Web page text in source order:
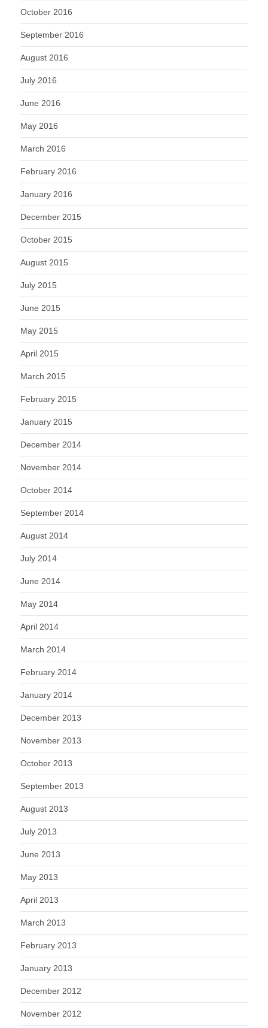
October 2016
September 2016
August 2016
July 2016
June 2016
May 2016
March 2016
February 2016
January 2016
December 2015
October 2015
August 2015
July 2015
June 2015
May 2015
April 2015
March 2015
February 2015
January 2015
December 2014
November 2014
October 2014
September 2014
August 2014
July 2014
June 2014
May 2014
April 2014
March 2014
February 2014
January 2014
December 2013
November 2013
October 2013
September 2013
August 2013
July 2013
June 2013
May 2013
April 2013
March 2013
February 2013
January 2013
December 2012
November 2012